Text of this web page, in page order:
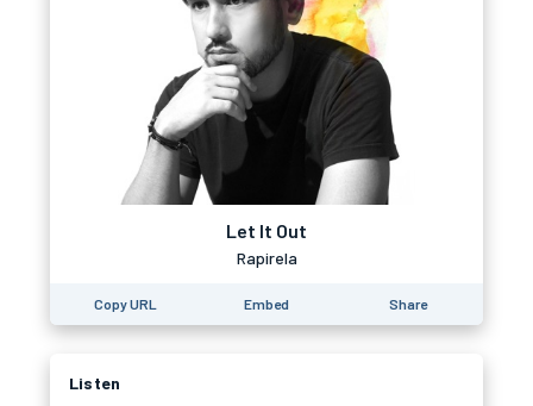
Let It Out
Rapirela
Copy URL Embed Share
Listen